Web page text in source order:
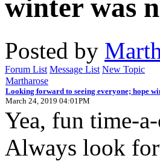
winter was
Posted by
Forum List Message List New Topic
Martharose
Looking forward to seeing everyone; hope
March 24, 2019 04:01PM
Yea, fun time-
Always look